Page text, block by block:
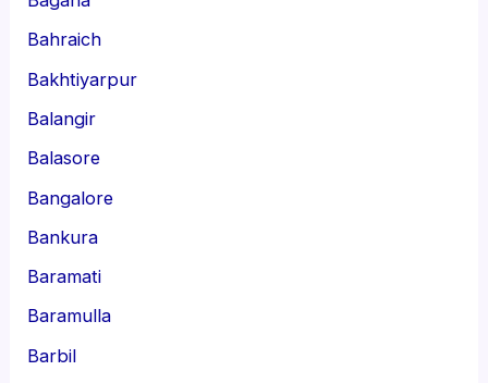
Bahraich
Bakhtiyarpur
Balangir
Balasore
Bangalore
Bankura
Baramati
Baramulla
Barbil